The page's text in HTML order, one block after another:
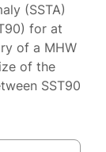
(SSTA)
for at
of a MHW
of the
SST90